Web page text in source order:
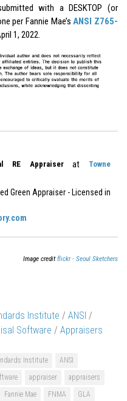
with a DESKTOP (or
per Fannie Mae’sANSI Z765-
1, 2022.
RE Appraiserat
Towne
Green Appraiser - Licensed in
Image creditflickr - Seoul Sketchers
Institute / ANSI /
Software / Appraisers
Institute
ANSI
appraiser
appraisers
Fannie Mae FNMA
GLA